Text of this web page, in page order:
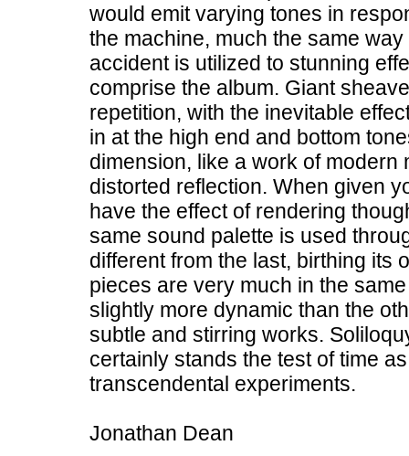
would emit varying tones in
the machine, much the same
accident is utilized to stunning
comprise the album. Giant
repetition, with the inevitable
in at the high end and bottom
dimension, like a work of
distorted reflection. When given
have the effect of rendering
same sound palette is used
different from the last, birthing its
pieces are very much in the
slightly more dynamic than the
subtle and stirring works.
certainly stands the test of time
transcendental experiments.
Jonathan Dean